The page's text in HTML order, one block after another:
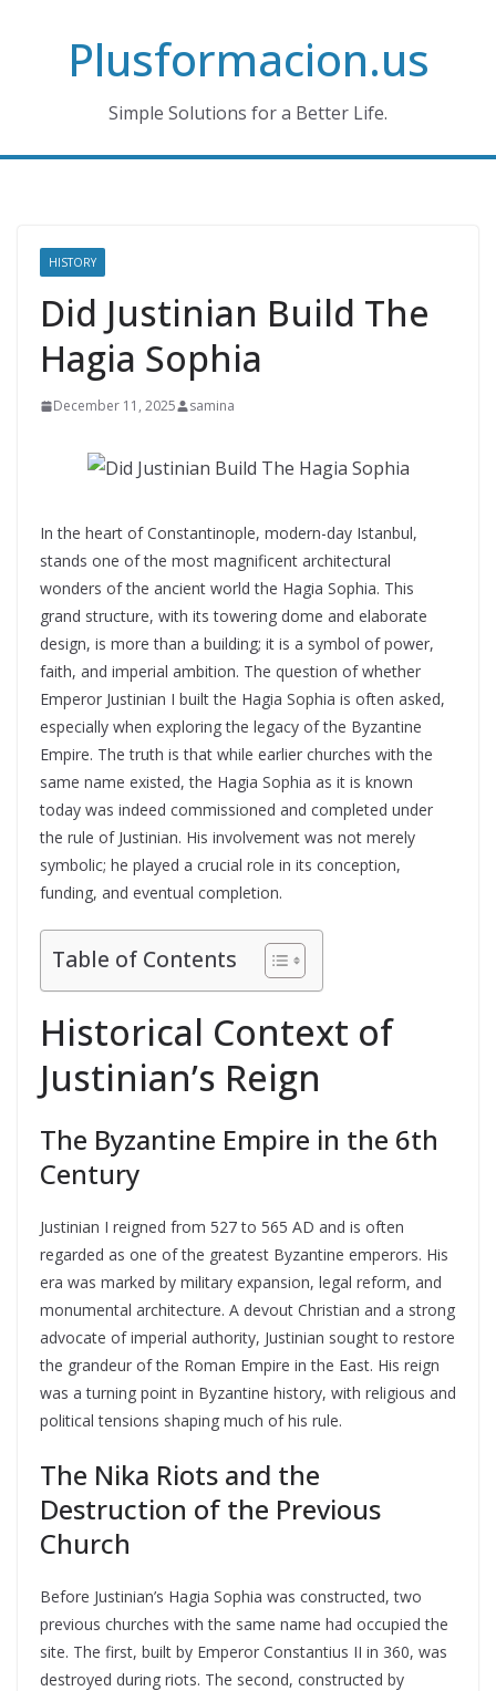
Plusformacion.us
Simple Solutions for a Better Life.
HISTORY
Did Justinian Build The
Hagia Sophia
December 11, 2025 samina
In the heart of Constantinople, modern-day Istanbul,
stands one of the most magnificent architectural
wonders of the ancient world the Hagia Sophia. This
grand structure, with its towering dome and elaborate
design, is more than a building; it is a symbol of power,
faith, and imperial ambition. The question of whether
Emperor Justinian I built the Hagia Sophia is often asked,
especially when exploring the legacy of the Byzantine
Empire. The truth is that while earlier churches with the
same name existed, the Hagia Sophia as it is known
today was indeed commissioned and completed under
the rule of Justinian. His involvement was not merely
symbolic; he played a crucial role in its conception,
funding, and eventual completion.
Table of Contents
Historical Context of
Justinian’s Reign
The Byzantine Empire in the 6th
Century
Justinian I reigned from 527 to 565 AD and is often
regarded as one of the greatest Byzantine emperors. His
era was marked by military expansion, legal reform, and
monumental architecture. A devout Christian and a strong
advocate of imperial authority, Justinian sought to restore
the grandeur of the Roman Empire in the East. His reign
was a turning point in Byzantine history, with religious and
political tensions shaping much of his rule.
The Nika Riots and the
Destruction of the Previous
Church
Before Justinian’s Hagia Sophia was constructed, two
previous churches with the same name had occupied the
site. The first, built by Emperor Constantius II in 360, was
destroyed during riots. The second, constructed by